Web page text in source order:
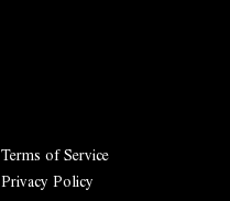
Terms of Service
Privacy Policy